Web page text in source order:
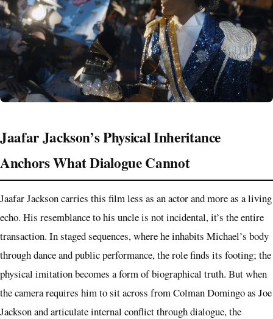
Jaafar Jackson’s Physical Inheritance
Anchors What Dialogue Cannot
Jaafar Jackson carries this film less as an actor and more as a living
echo. His resemblance to his uncle is not incidental, it’s the entire
transaction. In staged sequences, where he inhabits Michael’s body
through dance and public performance, the role finds its footing; the
physical imitation becomes a form of biographical truth. But when
the camera requires him to sit across from Colman Domingo as Joe
Jackson and articulate internal conflict through dialogue, the